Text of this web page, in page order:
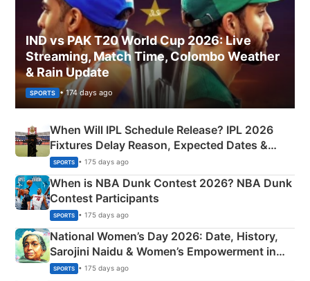
IND vs PAK T20 World Cup 2026: Live
Streaming, Match Time, Colombo Weather
& Rain Update
SPORTS • 174 days ago
When Will IPL Schedule Release? IPL 2026
Fixtures Delay Reason, Expected Dates &
Phase-Wise Announcement Plan
SPORTS • 175 days ago
When is NBA Dunk Contest 2026? NBA Dunk
Contest Participants
SPORTS • 175 days ago
National Women’s Day 2026: Date, History,
Sarojini Naidu & Women’s Empowerment in
India
SPORTS • 175 days ago